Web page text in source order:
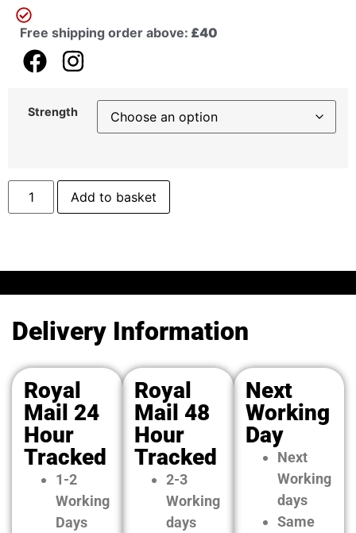
Free shipping order above: £40
Strength
Add to basket
Delivery Information
Royal
Mail 24
Hour
Tracked
1-2
Working
Days
Royal
Mail 48
Hour
Tracked
2-3
Working
days
Next
Working
Day
Next
Working
days
Same